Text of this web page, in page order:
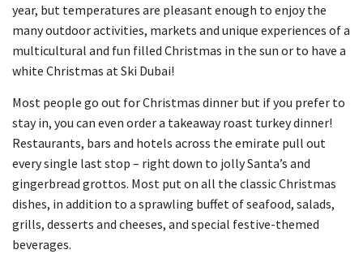
year, but temperatures are pleasant enough to enjoy the
many outdoor activities, markets and unique experiences of a
multicultural and fun filled Christmas in the sun or to have a
white Christmas at Ski Dubai!
Most people go out for Christmas dinner but if you prefer to
stay in, you can even order a takeaway roast turkey dinner!
Restaurants, bars and hotels across the emirate pull out
every single last stop – right down to jolly Santa’s and
gingerbread grottos. Most put on all the classic Christmas
dishes, in addition to a sprawling buffet of seafood, salads,
grills, desserts and cheeses, and special festive-themed
beverages.